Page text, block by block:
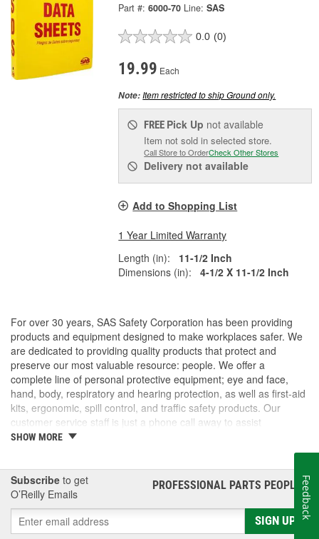
Part #: 6000-70 Line: SAS
0.0 (0)
19.99 Each
Note:Item restricted to ship Ground only.
FREE Pick Up not available
Item not sold in selected store.
Call Store to OrderCheck Other Stores
Delivery not available
Add to Shopping List
1 Year Limited Warranty
Length (in):
11-1/2 Inch
Dimensions (in):
4-1/2 X 11-1/2 Inch
For over 30 years, SAS Safety Corporation has been providing
products and equipment designed to make workplaces safer. We
are dedicated to providing quality products that protect and
preserve our most valuable resource: people. We offer a
complete line of personal protective equipment; eye and face,
hand, body, respiratory and hearing protection, as well as first-aid
kits, ergonomic, spill control, and traffic safety products. Our
customer service staff is just a phone call away to assist
companies and individuals looking for effective and cost-efficient
SHOW MORE
Subscribe to get
O’Reilly Emails
PROFESSIONAL PARTS PEOPLE®
SIGN UP
Feedback